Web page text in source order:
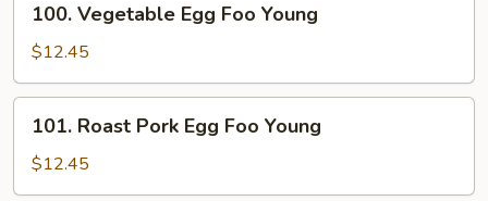
Vegetable
Egg
Foo
Young
100. Vegetable Egg Foo Young
$12.45
Roast
Pork
Egg
101. Roast Pork Egg Foo Young
$12.45